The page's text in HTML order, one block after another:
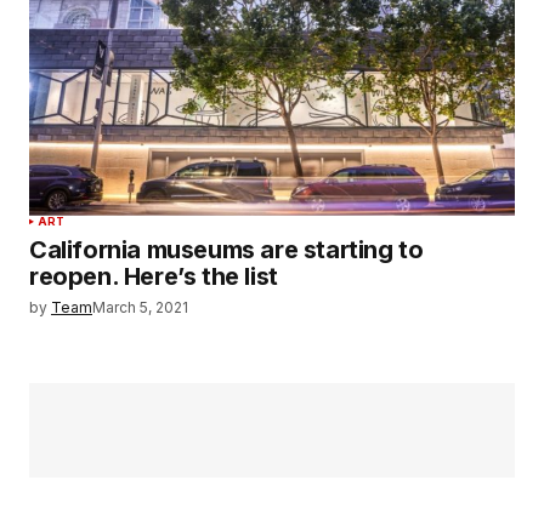
ART
California museums are starting to
reopen. Here’s the list
by TeamMarch 5, 2021